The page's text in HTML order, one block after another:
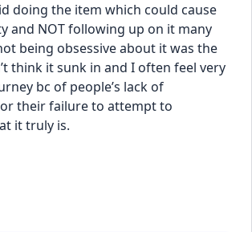
doing the item which could cause
and NOT following up on it many
being obsessive about it was the
think it sunk in and I often feel very
bc of people’s lack of
their failure to attempt to
it truly is.